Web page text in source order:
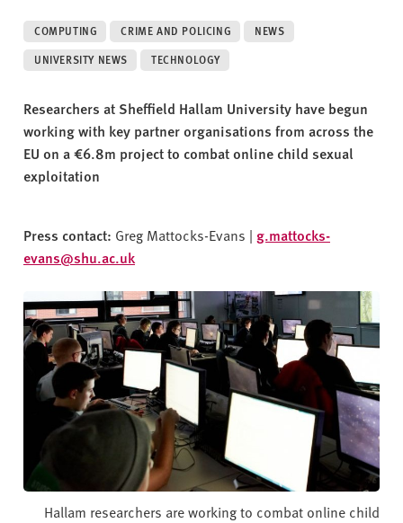
y COMPUTING CRIME AND POLICING
NEWS
UNIVERSITY NEWS
TECHNOLOGY
Researchers at Sheffield Hallam University have begun
working with key partner organisations from across the
EU on a€6.8m projectto combat online child sexual
exploitation
Press contact: Greg Mattocks-Evans | g.mattocks-
evans@shu.ac.uk
Hallam researchers are working to combat online child